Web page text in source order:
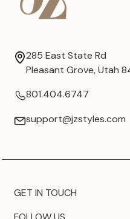
285 East State Rd
Pleasant Grove, Utah
801.404.6747
support@jzstyles.com
GET IN TOUCH